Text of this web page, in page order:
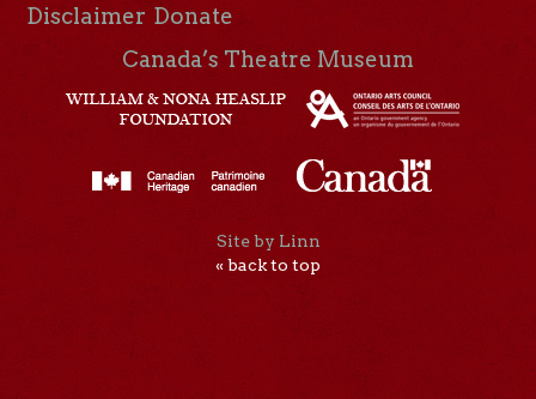
Disclaimer Donate
Canada’s Theatre Museum
Site by Linn
« back to top